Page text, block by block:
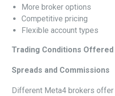
More broker options
Competitive pricing
Flexible account types
Trading Conditions
Spreads and Commissions
Different Meta4 brokers